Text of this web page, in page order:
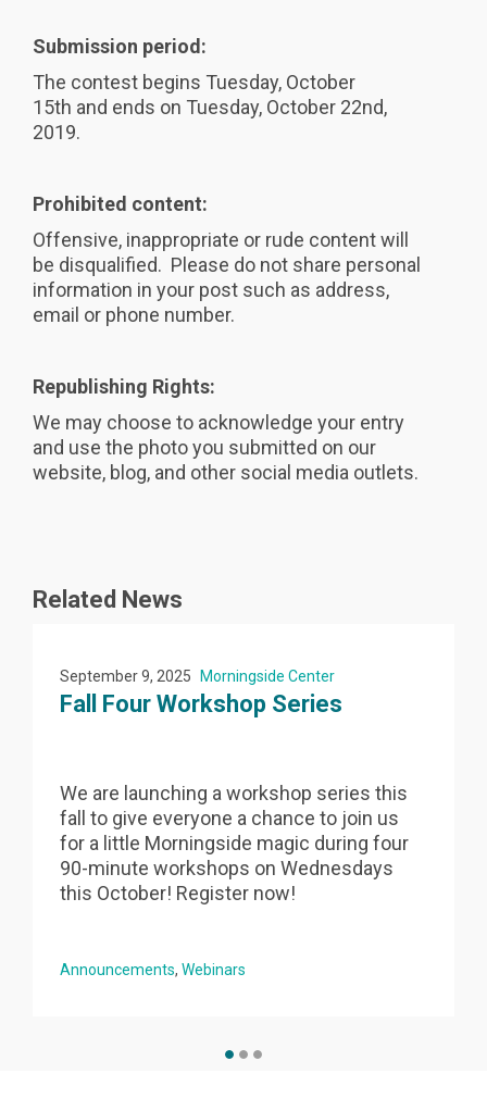
Submission period:
The contest begins Tuesday, October
15th and ends on Tuesday, October 22nd,
2019.
Prohibited content:
Offensive, inappropriate or rude content will
be disqualified. Please do not share personal
information in your post such as address,
email or phone number.
Republishing Rights:
We may choose to acknowledge your entry
and use the photo you submitted on our
website, blog, and other social media outlets.
Related News
September 9, 2025 Morningside Center
Fall Four Workshop Series
We are launching a workshop series this
fall to give everyone a chance to join us
for a little Morningside magic during four
90-minute workshops on Wednesdays
this October! Register now!
Announcements Webinars